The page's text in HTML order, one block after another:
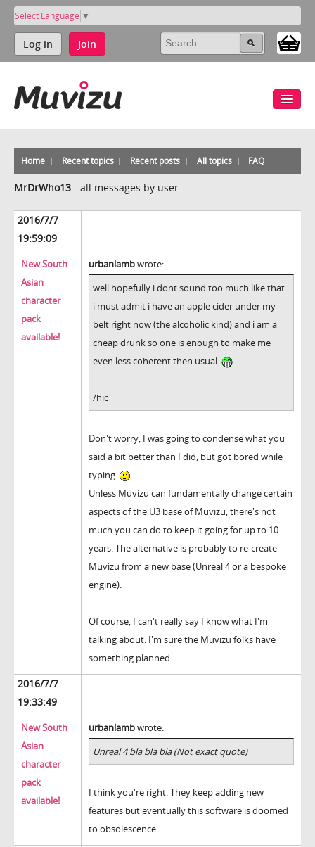
Select Language ▼
Log in Join
Home Recent topics Recent posts All topics FAQ
MrDrWho13 - all messages by user
2016/7/7
19:59:09
New South
Asian
character
pack
available!
urbanlambwrote:
well hopefully i dont sound too much like that..
i must admit i have an apple cider under my
belt right now (the alcoholic kind) and i am a
cheap drunk so one is enough to make me
even less coherent then usual.
/hic
Don't worry, I was going to condense what you
said a bit better than I did, but got bored while
typing.
Unless Muvizu can fundamentally change certain
aspects of the U3 base of Muvizu, there's not
much you can do to keep it going for up to 10
years. The alternative is probably to re-create
Muvizu from a new base (Unreal 4 or a bespoke
engine).
Of course, I can't really say I know what I'm
talking about. I'm sure the Muvizu folks have
something planned.
2016/7/7
19:33:49
New South
Asian
character
pack
available!
urbanlambwrote:
Unreal 4 bla bla bla (Not exact quote)
I think you're right. They keep adding new
features but eventually this software is doomed
to obsolescence.